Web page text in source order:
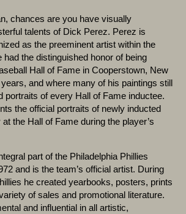
chances are you have visually
talents of Dick Perez. Perez is
as the preeminent artist within the
had the distinguished honor of being
Hall of Fame in Cooperstown, New
and where many of his paintings still
portraits of every Hall of Fame inductee.
the official portraits of newly inducted
the Hall of Fame during the player’s
part of the Philadelphia Phillies
and is the team’s official artist. During
he created yearbooks, posters, prints
of sales and promotional literature.
and influential in all artistic,